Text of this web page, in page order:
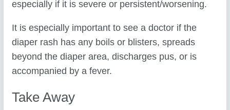
especially if it is severe or persistent/worsening.
It is especially important to see a doctor if the
diaper rash has any boils or blisters, spreads
beyond the diaper area, discharges pus, or is
accompanied by a fever.
Take Away